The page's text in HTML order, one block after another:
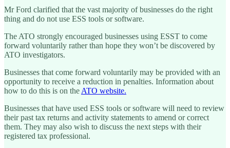
Mr Ford clarified that the vast majority of businesses do the right
thing and do not use ESS tools or software.
The ATO strongly encouraged businesses using ESST to come
forward voluntarily rather than hope they won’t be discovered by
ATO investigators.
Businesses that come forward voluntarily may be provided with an
opportunity to receive a reduction in penalties. Information about
how to do this is on the ATO website.
Businesses that have used ESS tools or software will need to review
their past tax returns and activity statements to amend or correct
them. They may also wish to discuss the next steps with their
registered tax professional.